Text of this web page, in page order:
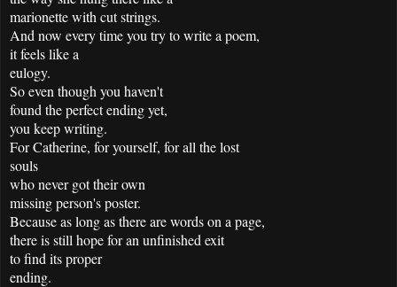
marionette with cut strings.
And now every time you try to write a poem,
it feels like a
eulogy.
So even though you haven't
found the perfect ending yet,
you keep writing.
For Catherine, for yourself, for all the lost
souls
who never got their own
missing person's poster.
Because as long as there are words on a page,
there is still hope for an unfinished exit
to find its proper
ending.